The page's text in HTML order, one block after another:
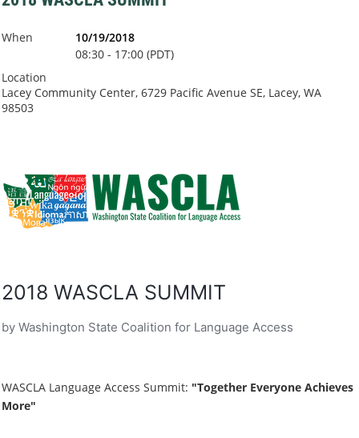
When
10/19/2018
08:30 - 17:00 (PDT)
Location
Lacey Community Center, 6729 Pacific Avenue SE, Lacey, WA
98503
2018 WASCLA SUMMIT
by Washington State Coalition for Language Access
WASCLA Language Access Summit: "Together Everyone Achieves
More"